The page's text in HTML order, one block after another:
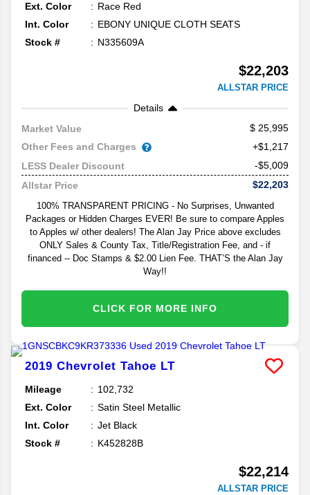
Ext. Color
Race Red
Int. Color
EBONY UNIQUE CLOTH SEATS
Stock #
N335609A
$22,203
ALLSTAR PRICE
Details
Market Value
25,995
Other Fees and Charges
+$1,217
LESS Dealer Discount
-$5,009
Allstar Price
$22,203
100% TRANSPARENT PRICING - No Surprises, Unwanted
Packages or Hidden Charges EVER! Be sure to compare Apples
to Apples w/ other dealers! The Alan Jay Price above excludes
ONLY Sales & County Tax, Title/Registration Fee, and - if
financed -- Doc Stamps & $2.00 Lien Fee. THAT’S the Alan Jay
Way!!
CLICK FOR MORE INFO
2019 Chevrolet Tahoe LT
Mileage
102,732
Ext. Color
Satin Steel Metallic
Int. Color
Jet Black
Stock #
K452828B
$22,214
ALLSTAR PRICE